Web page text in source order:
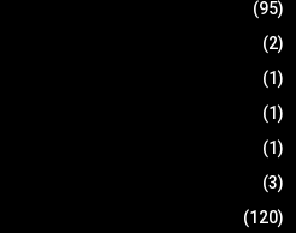
(95)
(2)
(1)
(1)
(1)
(3)
(120)